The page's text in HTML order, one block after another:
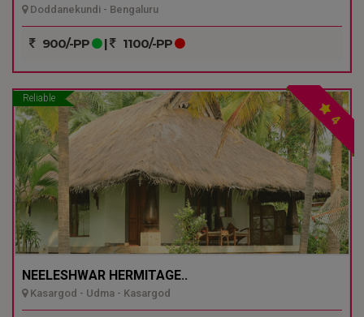
Doddanekundi - Bengaluru
900/-PP | 1100/-PP
Reliable
4
NEELESHWAR HERMITAGE..
Kasargod - Udma - Kasargod